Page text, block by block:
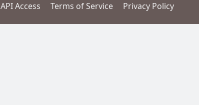
API Access
Terms of Service Privacy Policy